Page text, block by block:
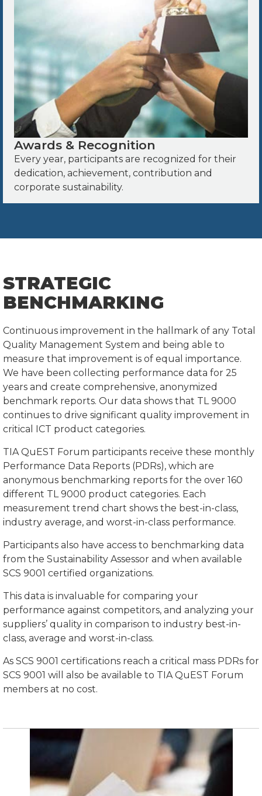
Awards & Recognition
Every year, participants are recognized for their
dedication, achievement, contribution and
corporate sustainability.
STRATEGIC
BENCHMARKING
Continuous improvement in the hallmark of any Total
Quality Management System and being able to
measure that improvement is of equal importance.
We have been collecting performance data for 25
years and create comprehensive, anonymized
benchmark reports. Our data shows that TL 9000
continues to drive significant quality improvement in
critical ICT product categories.
TIA QuEST Forum participants receive these monthly
Performance Data Reports (PDRs), which are
anonymous benchmarking reports for the over 160
different TL 9000 product categories. Each
measurement trend chart shows the best-in-class,
industry average, and worst-in-class performance.
Participants also have access to benchmarking data
from the Sustainability Assessor and when available
SCS 9001 certified organizations.
This data is invaluable for comparing your
performance against competitors, and analyzing your
suppliers’ quality in comparison to industry best-in-
class, average and worst-in-class.
As SCS 9001 certifications reach a critical mass PDRs for
SCS 9001 will also be available to TIA QuEST Forum
members at no cost.